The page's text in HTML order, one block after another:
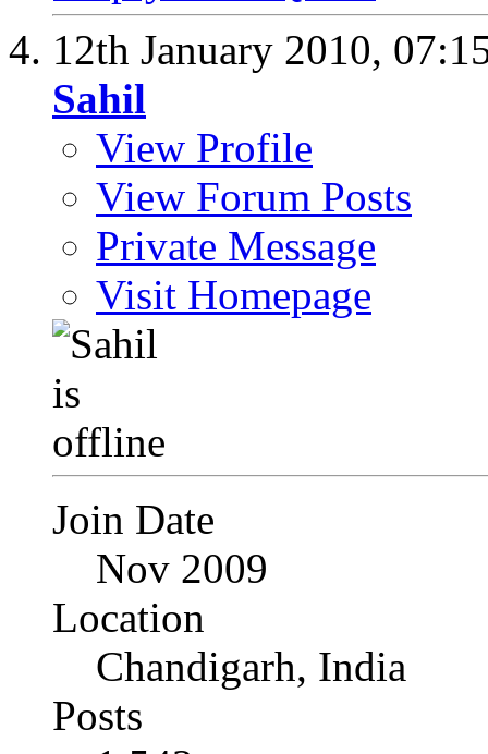
12th January 2010,
Sahil
View Profile
View Forum Posts
Private Message
Visit Homepage
Join Date
Nov 2009
Location
Chandigarh, India
Posts